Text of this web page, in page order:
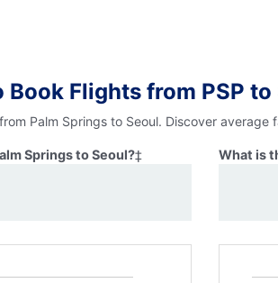
Flights from PSP to
Palm Springs to Seoul. Discover
Springs to Seoul?‡ What is